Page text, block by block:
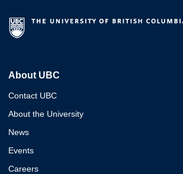
About UBC
Contact UBC
About the University
News
Events
Careers